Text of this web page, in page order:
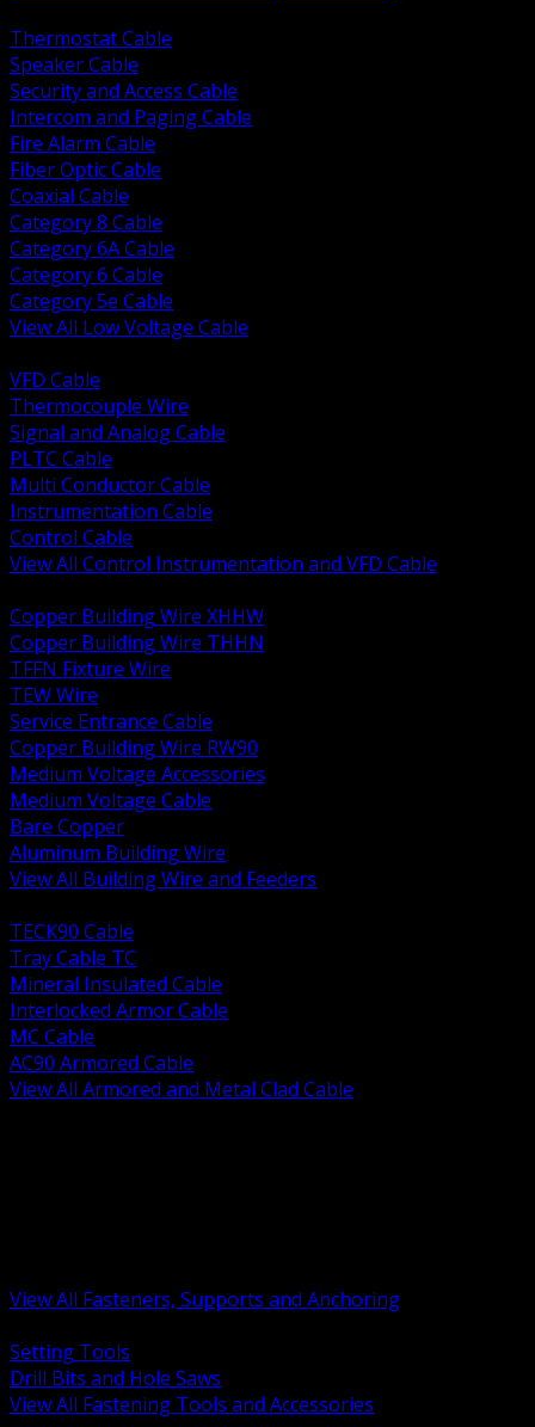
Thermostat Cable
Speaker Cable
Security and Access Cable
Intercom and Paging Cable
Fire Alarm Cable
Fiber Optic Cable
Coaxial Cable
Category 8 Cable
Category 6A Cable
Category 6 Cable
Category 5e Cable
View All Low Voltage Cable
VFD Cable
Thermocouple Wire
Signal and Analog Cable
PLTC Cable
Multi Conductor Cable
Instrumentation Cable
Control Cable
View All Control Instrumentation and VFD Cable
Copper Building Wire XHHW
Copper Building Wire THHN
TFFN Fixture Wire
TEW Wire
Service Entrance Cable
Copper Building Wire RW90
Medium Voltage Accessories
Medium Voltage Cable
Bare Copper
Aluminum Building Wire
View All Building Wire and Feeders
TECK90 Cable
Tray Cable TC
Mineral Insulated Cable
Interlocked Armor Cable
MC Cable
AC90 Armored Cable
View All Armored and Metal Clad Cable
View All Fasteners, Supports and Anchoring
Setting Tools
Drill Bits and Hole Saws
View All Fastening Tools and Accessories